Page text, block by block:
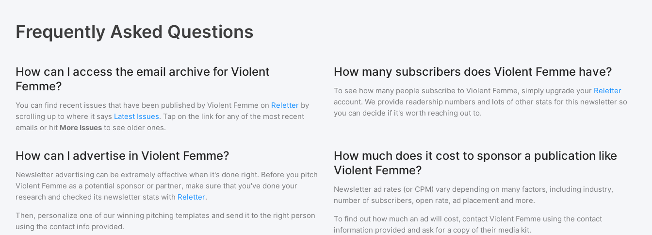
Frequently Asked Questions
How can I access the email archive for Violent
Femme?
You can find recent issues that have been published by Violent Femme on Reletter by
scrolling up to where it says Latest Issues. Tap on the link for any of the most recent
emails or hit More Issues to see older ones.
How many subscribers does Violent Femme have?
To see how many people subscribe to Violent Femme, simply upgrade your Reletter
account. We provide readership numbers and lots of other stats for this newsletter so
you can decide if it's worth reaching out to.
How can I advertise in Violent Femme?
Newsletter advertising can be extremely effective when it's done right. Before you pitch
Violent Femme as a potential sponsor or partner, make sure that you've done your
research and checked its newsletter stats with Reletter.
Then, personalize one of our winning pitching templates and send it to the right person
using the contact info provided.
How much does it cost to sponsor a publication like
Violent Femme?
Newsletter ad rates (or CPM) vary depending on many factors, including industry,
number of subscribers, open rate, ad placement and more.
To find out how much an ad will cost, contact Violent Femme using the contact
information provided and ask for a copy of their media kit.